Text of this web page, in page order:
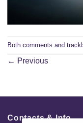
Both comments and
← Previous
Contacts & Info